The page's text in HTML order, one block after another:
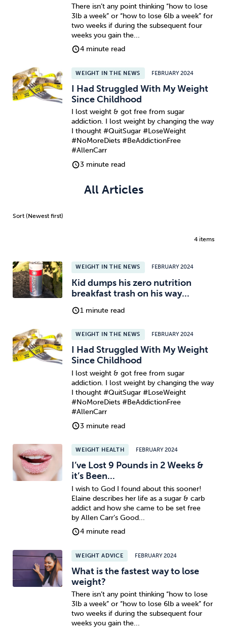
There isn’t any point thinking “how to lose
3lb a week” or “how to lose 6lb a week” for
two weeks if during the subsequent four
weeks you gain the...
4 minute read
WEIGHT IN THE NEWS FEBRUARY 2024
I Had Struggled With My Weight
Since Childhood
I lost weight & got free from sugar
addiction. I lost weight by changing the way
I thought #QuitSugar #LoseWeight
#NoMoreDiets #BeAddictionFree
#AllenCarr
3 minute read
All Articles
4 items
WEIGHT IN THE NEWS FEBRUARY 2024
Kid dumps his zero nutrition
breakfast trash on his way...
1 minute read
WEIGHT IN THE NEWS FEBRUARY 2024
I Had Struggled With My Weight
Since Childhood
I lost weight & got free from sugar
addiction. I lost weight by changing the way
I thought #QuitSugar #LoseWeight
#NoMoreDiets #BeAddictionFree
#AllenCarr
3 minute read
WEIGHT HEALTH FEBRUARY 2024
I’ve Lost 9 Pounds in 2 Weeks &
it’s Been...
I wish to God I found about this sooner!
Elaine describes her life as a sugar & carb
addict and how she came to be set free
by Allen Carr’s Good...
4 minute read
WEIGHT ADVICE FEBRUARY 2024
What is the fastest way to lose
weight?
There isn’t any point thinking “how to lose
3lb a week” or “how to lose 6lb a week” for
two weeks if during the subsequent four
weeks you gain the...